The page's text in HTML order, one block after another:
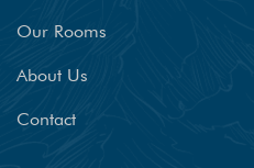
Our Rooms
About Us
Contact